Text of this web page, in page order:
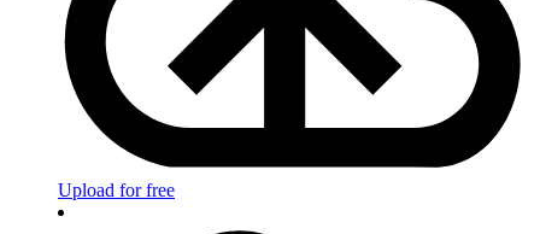
Upload for free